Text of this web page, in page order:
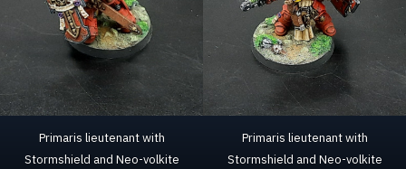
Primaris lieutenant with
Stormshield and Neo-volkite
Primaris lieutenant with
Stormshield and Neo-volkite